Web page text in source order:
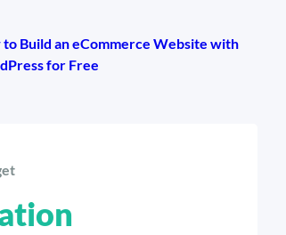
to Build an eCommerce Website with
for Free